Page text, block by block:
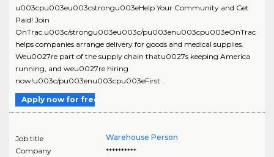
u003cpu003eu003cstrongu003eHelp Your Community and Get
Paid! Join
OnTrac.u003c/strongu003eu003c/pu003enu003cpu003eOnTrac
helps companies arrange delivery for goods and medical supplies.
Weu0027re part of the supply chain thatu0027s keeping America
running, and weu0027re hiring
now!u003c/pu003enu003cpu003eFirst ..
Apply now for free
Job title
Warehouse Person
Company
**********